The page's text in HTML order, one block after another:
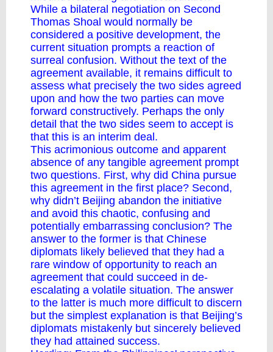
While a bilateral negotiation on Second
Thomas Shoal would normally be
considered a positive development, the
current situation prompts a reaction of
surreal confusion. Without the text of the
agreement available, it remains difficult to
assess what precisely the two sides agreed
upon and how the two parties can move
forward constructively. Perhaps the only
detail that the two sides seem to accept is
that this is an interim deal.
This acrimonious outcome and apparent
absence of any tangible agreement prompt
two questions. First, why did China pursue
this agreement in the first place? Second,
why didn’t Beijing abandon the initiative
and avoid this chaotic, confusing and
potentially embarrassing conclusion? The
answer to the former is that Chinese
diplomats likely believed that they had a
rare window of opportunity to reach an
agreement that could succeed in de-
escalating a volatile situation. The answer
to the latter is much more difficult to discern
but the simplest explanation is that Beijing’s
diplomats mistakenly but sincerely believed
they had attained success.